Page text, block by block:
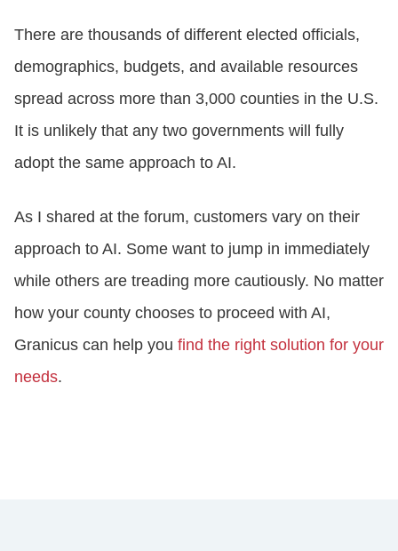
There are thousands of different elected officials,
demographics, budgets, and available resources
spread across more than 3,000 counties in the U.S.
It is unlikely that any two governments will fully
adopt the same approach to AI.
As I shared at the forum, customers vary on their
approach to AI. Some want to jump in immediately
while others are treading more cautiously. No matter
how your county chooses to proceed with AI,
Granicus can help you find the right solution for your
needs.